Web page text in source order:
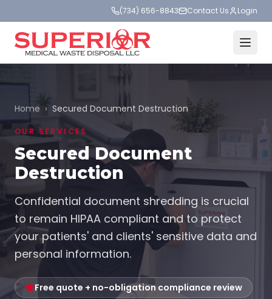
(734) 656-8843 Contact Us Login
Home › Secured Document Destruction
OUR SERVICES
Secured Document
Destruction
Confidential document shredding is crucial
to remain HIPAA compliant and to protect
your patients' and clients' sensitive data and
personal information.
Free quote + no-obligation compliance review